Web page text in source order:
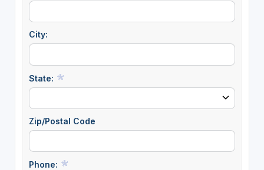
City:
State:
Zip/Postal Code
Phone: